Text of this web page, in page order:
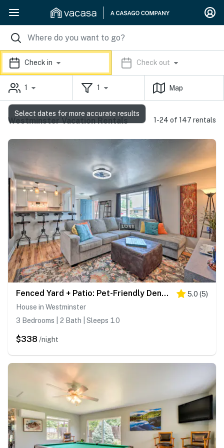
Check in Check out
1 1 Map
Westminster Vacation Rentals 1-24 of 147 rentals
Fenced Yard + Patio: Pet-Friendly Denver Home Base 5.0 (5)
House in Westminster
3 Bedrooms | 2 Bath | Sleeps 10
$338 /night
Select dates for more accurate results